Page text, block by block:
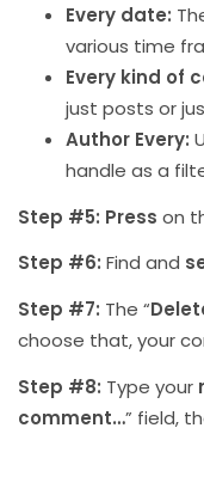
Every date:
various time
Every kind of
just posts or
Author Every:
handle as a
Step #5: Press on
Step #6: Find and
Step #7: The “
choose that, your
Step #8: Type your
comment…” field,